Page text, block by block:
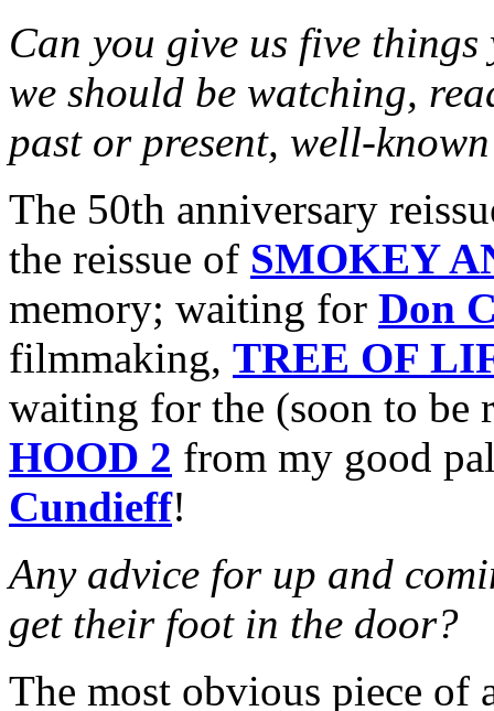
Can you give us five
we should be watching,
past or present, well-
The 50th anniversary
the reissue of SMOKEY
memory; waiting for Don
filmmaking, TREE OF
waiting for the (soon to be
HOOD 2 from my good
Cundieff!
Any advice for up and
get their foot in the door?
The most obvious piece of